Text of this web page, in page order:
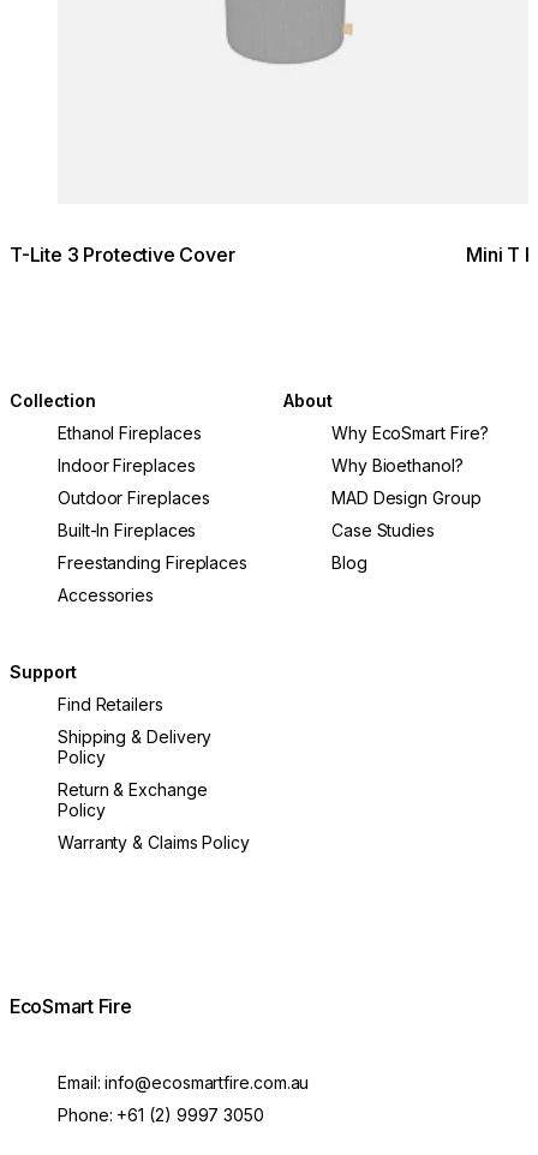
T-Lite 3 Protective Cover Mini T
Collection
Ethanol Fireplaces
Indoor Fireplaces
Outdoor Fireplaces
Built-In Fireplaces
Freestanding Fireplaces
Accessories
About
Why EcoSmart Fire?
Why Bioethanol?
MAD Design Group
Case Studies
Blog
Support
Find Retailers
Shipping & Delivery
Policy
Return & Exchange
Policy
Warranty & Claims Policy
EcoSmart Fire
Email:info@ecosmartfire.com.au
Phone: +61 (2) 9997 3050